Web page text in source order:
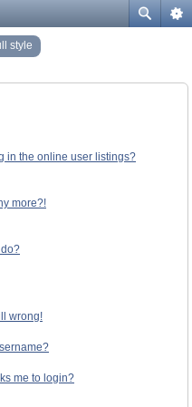
style
in the online user listings?
more?!
wrong!
me to login?